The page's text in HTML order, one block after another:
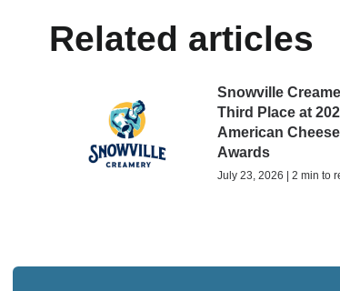
Related articles
Snowville
Third Place at
American
Awards
July 23, 2026 | 2 min to